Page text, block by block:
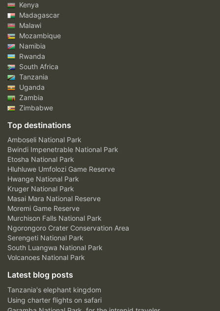
Kenya
Madagascar
Malawi
Mozambique
Namibia
Rwanda
South Africa
Tanzania
Uganda
Zambia
Zimbabwe
Top destinations
Amboseli National Park
Bwindi Impenetrable National Park
Etosha National Park
Hluhluwe Umfolozi Game Reserve
Hwange National Park
Kruger National Park
Masai Mara National Reserve
Moremi Game Reserve
Murchison Falls National Park
Ngorongoro Crater Conservation Area
Serengeti National Park
South Luangwa National Park
Volcanoes National Park
Latest blog posts
Tanzania's elephant kingdom
Using charter flights on safari